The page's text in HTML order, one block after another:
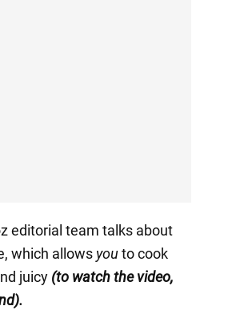
editorial team talks about
which allows youto cook
juicy(to watch the video,